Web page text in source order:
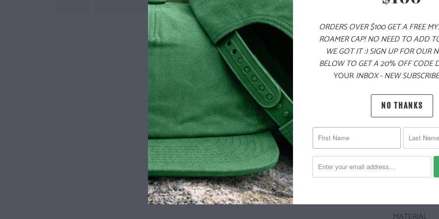
LOGO ON
SIZING
A FORM FIT,
✅ ULTRA
✅ NATURE-
✅ 100%
✅
🌎10
THE
ORDERS OVER $100 GET A FREE
ROAMER CAP! NO NEED TO ADD
WE GOT IT :) SIGN UP FOR OUR
BELOW TO GET A 20% OFF CODE
YOURINBOX - NEW
NO THANKS